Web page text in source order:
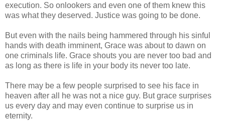
execution. So onlookers and even one of them knew this
was what they deserved. Justice was going to be done.
But even with the nails being hammered through his sinful
hands with death imminent, Grace was about to dawn on
one criminals life. Grace shouts you are never too bad and
as long as there is life in your body its never too late.
There may be a few people surprised to see his face in
heaven after all he was not a nice guy. But grace surprises
us every day and may even continue to surprise us in
eternity.